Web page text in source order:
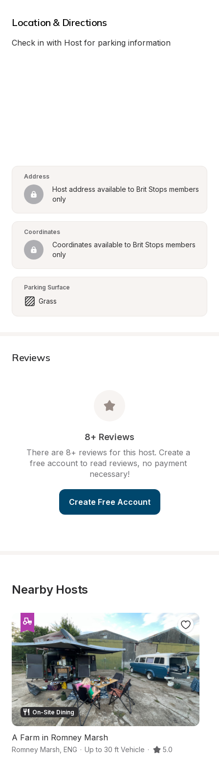
Location & Directions
Check in with Host for parking information
Address
Host address available to Brit Stops members
only
Coordinates
Coordinates available to Brit Stops members
only
Parking Surface
Grass
Reviews
8+ Reviews
There are 8+ reviews for this host. Create a
free account to read reviews, no payment
necessary!
Create Free Account
Nearby Hosts
On-Site Dining
A Farm in Romney Marsh
Romney Marsh ENG · Up to 30 ft Vehicle · 5.0